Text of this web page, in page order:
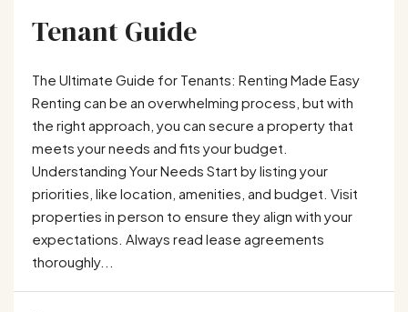
Tenant Guide
The Ultimate Guide for Tenants: Renting Made Easy
Renting can be an overwhelming process, but with
the right approach, you can secure a property that
meets your needs and fits your budget.
Understanding Your Needs Start by listing your
priorities, like location, amenities, and budget. Visit
properties in person to ensure they align with your
expectations. Always read lease agreements
thoroughly...